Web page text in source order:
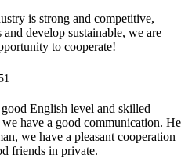
is strong and competitive,
develop sustainable, we are
to cooperate!
good English level and skilled
have a good communication. He
we have a pleasant cooperation
friends in private.